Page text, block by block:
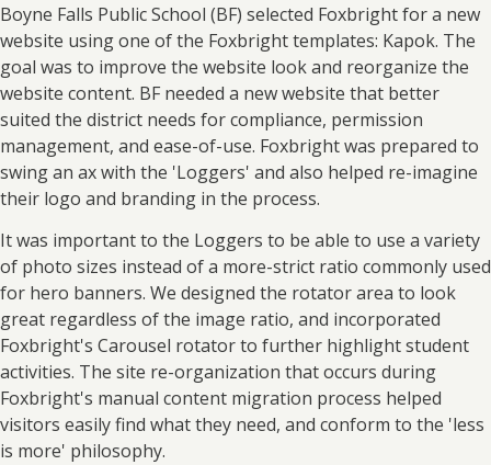
Boyne Falls Public School (BF) selected Foxbright for a new
website using one of the Foxbright templates: Kapok. The
goal was to improve the website look and reorganize the
website content. BF needed a new website that better
suited the district needs for compliance, permission
management, and ease-of-use. Foxbright was prepared to
swing an ax with the 'Loggers' and also helped re-imagine
their logo and branding in the process.
It was important to the Loggers to be able to use a variety
of photo sizes instead of a more-strict ratio commonly used
for hero banners. We designed the rotator area to look
great regardless of the image ratio, and incorporated
Foxbright's Carousel rotator to further highlight student
activities. The site re-organization that occurs during
Foxbright's manual content migration process helped
visitors easily find what they need, and conform to the 'less
is more' philosophy.